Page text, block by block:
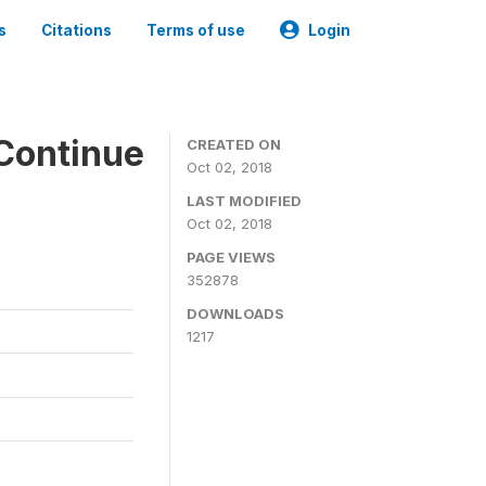
Citations Terms of use Login
CREATED ON
Oct 02, 2018
LAST MODIFIED
Oct 02, 2018
PAGE VIEWS
352878
DOWNLOADS
1217